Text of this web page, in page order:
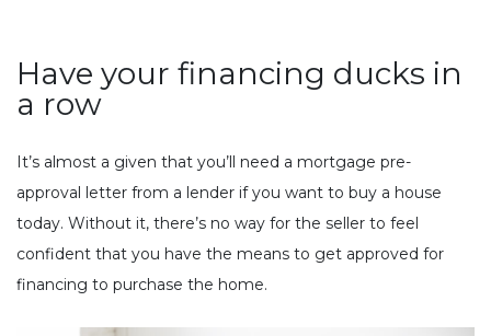
Have your financing ducks in
a row
It’s almost a given that you’ll need a mortgage pre-
approval letter from a lender if you want to buy a house
today. Without it, there’s no way for the seller to feel
confident that you have the means to get approved for
financing to purchase the home.